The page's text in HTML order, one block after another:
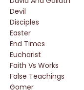
Devil
Disciples
Easter
End Times
Eucharist
Faith Vs Works
False Teachings
Gomer